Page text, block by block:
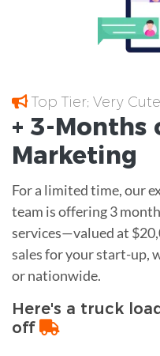
Top Tier; Very
+ 3-Months
Marketing
For a limited time, our
team is offering 3
services—valued at
sales for your start-up,
or nationwide.
Here's a truck
off